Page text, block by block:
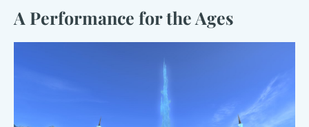
A Performance for the Ages